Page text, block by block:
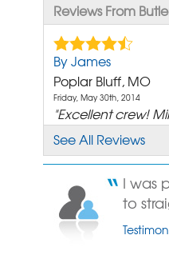
Reviews From
By James
Poplar Bluff, MO
Friday, May 30th, 2014
"Excellent crew!
View Details
By John B.
Poplar Bluff, MO
Thursday, Mar 15th, 2018
View Details
See All Reviews
I was
to